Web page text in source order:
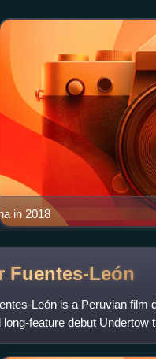
in 2018
Fuentes-León
León is a Peruvian film
long-feature debut
bet